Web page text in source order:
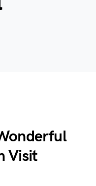
Visit